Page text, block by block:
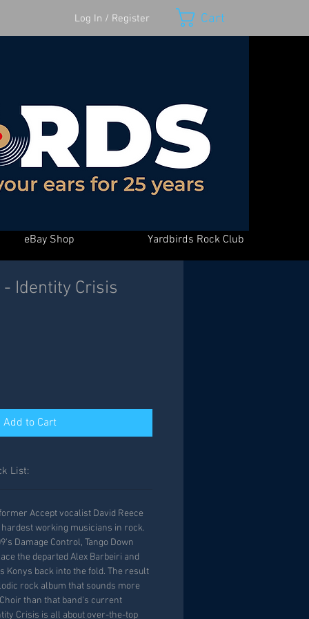
Log In / Register Cart
eBay Shop Yardbirds Rock Club
- Identity Crisis
Add to Cart
List:
Accept vocalist David Reece
working musicians in rock.
Damage Control, Tango Down
the departed Alex Barbeiri and
Konys back into the fold. The result
rock album that sounds more
than that band's current
Crisis is all about over-the-top